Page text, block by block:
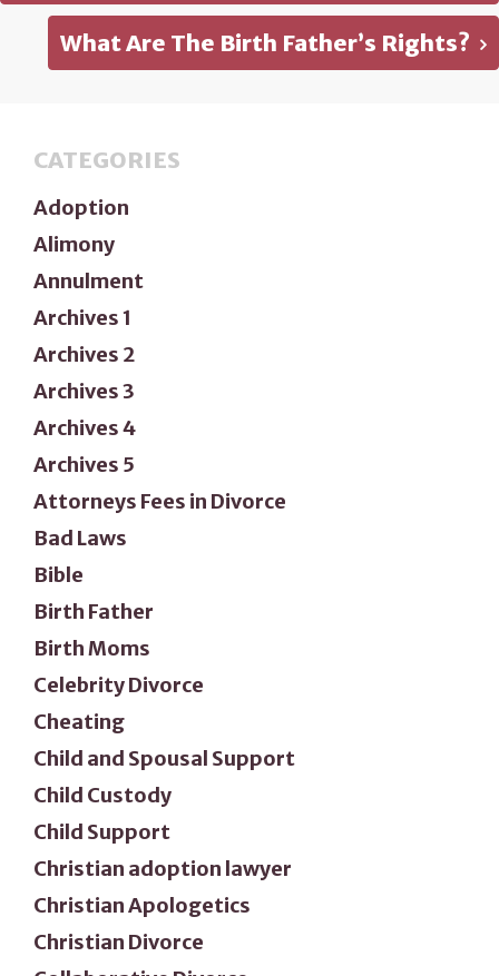
What Are The Birth Father’s Rights?
CATEGORIES
Adoption
Alimony
Annulment
Archives 1
Archives 2
Archives 3
Archives 4
Archives 5
Attorneys Fees in Divorce
Bad Laws
Bible
Birth Father
Birth Moms
Celebrity Divorce
Cheating
Child and Spousal Support
Child Custody
Child Support
Christian adoption lawyer
Christian Apologetics
Christian Divorce